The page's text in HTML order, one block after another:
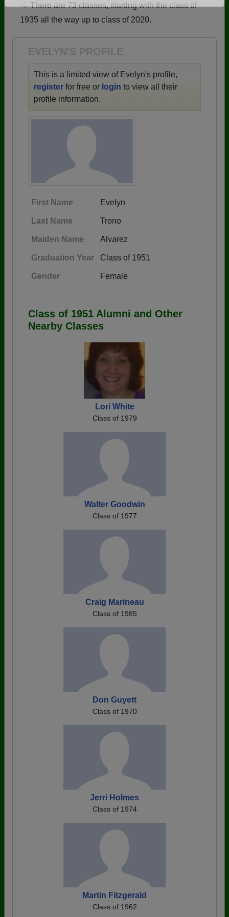
Are you an existing member?Click here to log in.
Need assistance?
→ There are 73 classes, starting with the class of
1935 all the way up to class of 2020.
EVELYN'S PROFILE
This is a limited view of Evelyn's profile,
register for free or login to view all their
profile information.
First Name Evelyn
Last Name Trono
Maiden Name Alvarez
Graduation Year Class of 1951
Gender Female
Class of 1951 Alumni and Other
Nearby Classes
Lori White
Class of 1979
Walter Goodwin
Class of 1977
Craig Marineau
Class of 1985
Don Guyett
Class of 1970
Jerri Holmes
Class of 1974
Martin Fitzgerald
Class of 1962